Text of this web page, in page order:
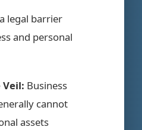
legal barrier
and personal
Business
cannot
assets